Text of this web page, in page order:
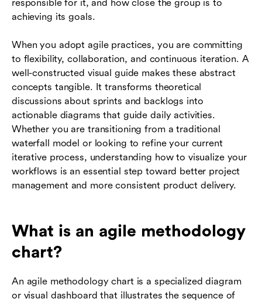
responsible for it, and how close the group is to
achieving its goals.
When you adopt agile practices, you are committing
to flexibility, collaboration, and continuous iteration. A
well-constructed visual guide makes these abstract
concepts tangible. It transforms theoretical
discussions about sprints and backlogs into
actionable diagrams that guide daily activities.
Whether you are transitioning from a traditional
waterfall model or looking to refine your current
iterative process, understanding how to visualize your
workflows is an essential step toward better project
management and more consistent product delivery.
What is an agile methodology
chart?
An agile methodology chart is a specialized diagram
or visual dashboard that illustrates the sequence of